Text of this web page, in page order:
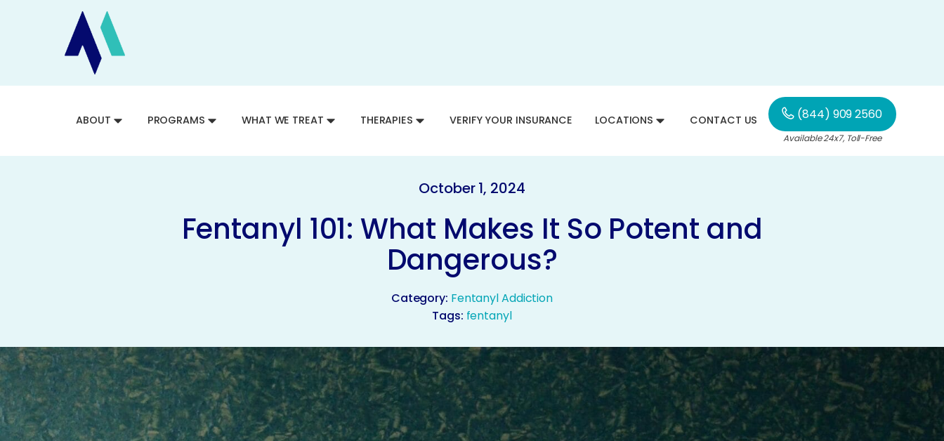
ABOUT PROGRAMS WHAT WE TREAT THERAPIES VERIFY YOUR INSURANCE LOCATIONS CONTACT US (844) 909 2560
Available 24x7, Toll-Free
October 1, 2024
Fentanyl 101: What Makes It So Potent and
Dangerous?
Category: Fentanyl Addiction
Tags: fentanyl